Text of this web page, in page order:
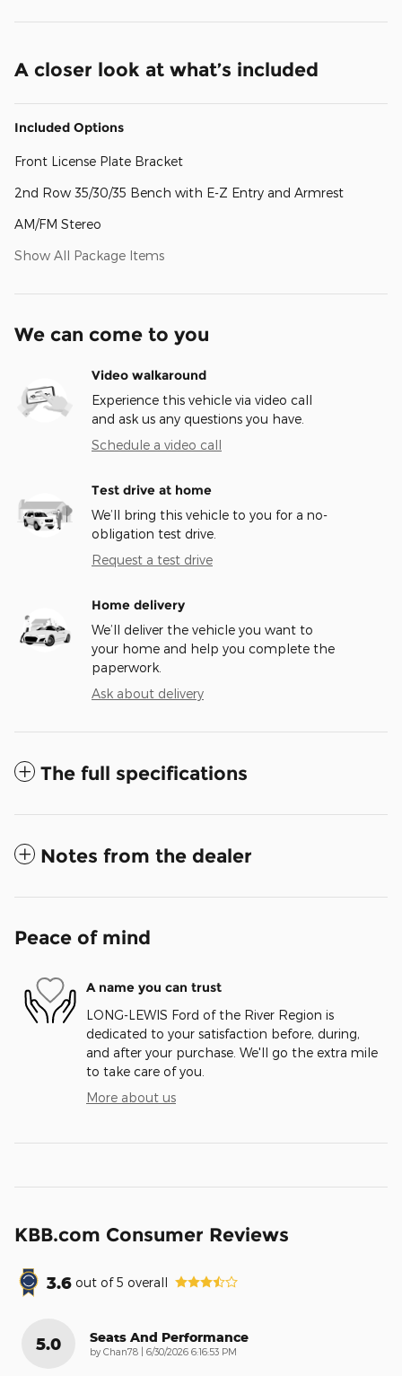
A closer look at what’s included
Included Options
Front License Plate Bracket
2nd Row 35/30/35 Bench with E-Z Entry and Armrest
AM/FM Stereo
Show All Package Items
We can come to you
Video walkaround
Experience this vehicle via video call
and ask us any questions you have.
Schedule a video call
Test drive at home
We’ll bring this vehicle to you for a no-
obligation test drive.
Request a test drive
Home delivery
We’ll deliver the vehicle you want to
your home and help you complete the
paperwork.
Ask about delivery
The full specifications
Notes from the dealer
Peace of mind
A name you can trust
LONG-LEWIS Ford of the River Region is
dedicated to your satisfaction before, during,
and after your purchase. We'll go the extra mile
to take care of you.
More about us
KBB.com Consumer Reviews
3.6 out of5 overall
5.0 Seats And Performance
by Chan78 | on
6/30/2026 6:16:53 PM